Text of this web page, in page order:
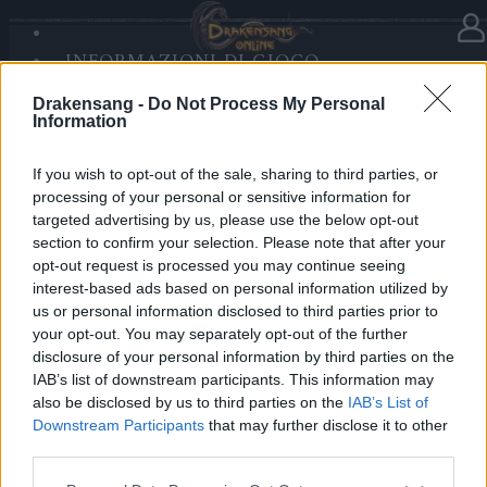
Drakensang - Do Not Process My Personal
Information
If you wish to opt-out of the sale, sharing to third parties, or
processing of your personal or sensitive information for
targeted advertising by us, please use the below opt-out
section to confirm your selection. Please note that after your
opt-out request is processed you may continue seeing
interest-based ads based on personal information utilized by
us or personal information disclosed to third parties prior to
your opt-out. You may separately opt-out of the further
disclosure of your personal information by third parties on the
IAB’s list of downstream participants. This information may
also be disclosed by us to third parties on the IAB’s List of
Downstream Participants that may further disclose it to other
INFORMAZIONI DI GIOCO
SANDS OF MALICE
RISE OF BALOR
FORUM
Advent Calendar 2025 - Day 23
Heroes of Dracania,
Enjoy another festive boost —
Day 23 grants3 days Deluxe✨🎄
Bonus Code: 3DELUXE
Valid until 31 December 2025.
Your Drakensang Online Team